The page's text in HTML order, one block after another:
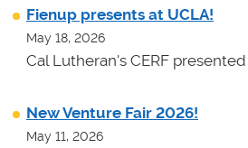
Fienup presents at UCLA!
May 18, 2026
Cal Lutheran's CERF
New Venture Fair 2026!
May 11, 2026